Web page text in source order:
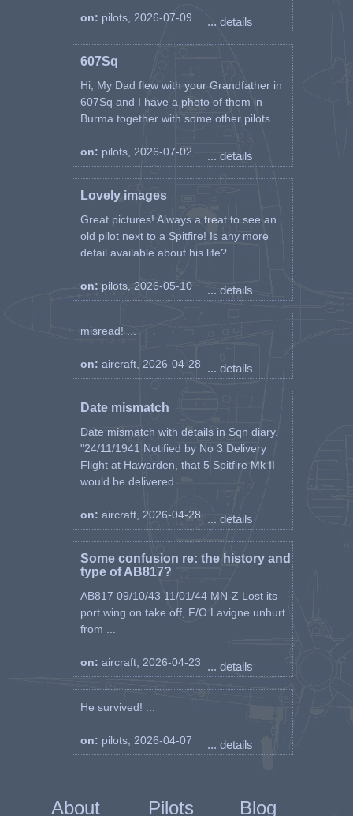
on: pilots, 2026-07-09 ... details
607Sq
Hi, My Dad flew with your Grandfather in
607Sq and I have a photo of them in
Burma together with some other pilots. ...
on: pilots, 2026-07-02 ... details
Lovely images
Great pictures! Always a treat to see an
old pilot next to a Spitfire! Is any more
detail available about his life? ...
on: pilots, 2026-05-10 ... details
misread! ...
on: aircraft, 2026-04-28 ... details
Date mismatch
Date mismatch with details in Sqn diary.
"24/11/1941 Notified by No 3 Delivery
Flight at Hawarden, that 5 Spitfire Mk II
would be delivered ...
on: aircraft, 2026-04-28 ... details
Some confusion re: the history and
type of AB817?
AB817 09/10/43 11/01/44 MN-Z Lost its
port wing on take off, F/O Lavigne unhurt.
from ...
on: aircraft, 2026-04-23 ... details
He survived! ...
on: pilots, 2026-04-07 ... details
About Pilots Blog